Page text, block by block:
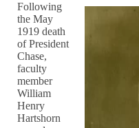
Following
the May
1919 death
of President
Chase,
faculty
member
William
Henry
Hartshorn